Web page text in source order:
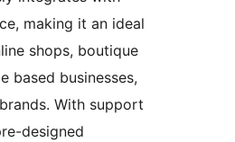
making it an ideal
shops, boutique
based businesses,
With support
designed